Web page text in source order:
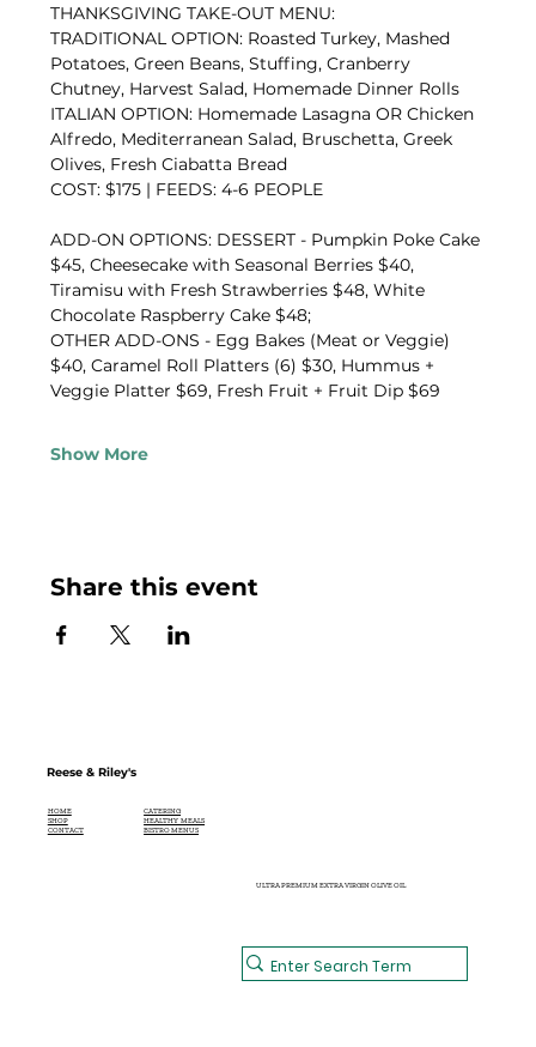
THANKSGIVING TAKE-OUT MENU:
TRADITIONAL OPTION: Roasted Turkey, Mashed
Potatoes, Green Beans, Stuffing, Cranberry
Chutney, Harvest Salad, Homemade Dinner Rolls
ITALIAN OPTION: Homemade Lasagna OR Chicken
Alfredo, Mediterranean Salad, Bruschetta, Greek
Olives, Fresh Ciabatta Bread
COST: $175 | FEEDS: 4-6 PEOPLE
ADD-ON OPTIONS: DESSERT - Pumpkin Poke Cake
$45, Cheesecake with Seasonal Berries $40,
Tiramisu with Fresh Strawberries $48, White
Chocolate Raspberry Cake $48;
OTHER ADD-ONS - Egg Bakes (Meat or Veggie)
$40, Caramel Roll Platters (6) $30, Hummus +
Veggie Platter $69, Fresh Fruit + Fruit Dip $69
Show More
Share this event
Reese & Riley's
HOME
SHOP
CONTACT
CATERING
HEALTHY MEALS
BISTRO MENUS
ULTRA PREMIUM EXTRA VIRGIN OLIVE OIL